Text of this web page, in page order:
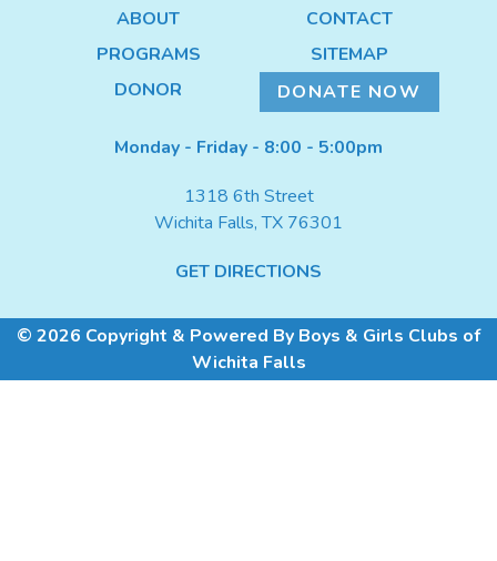
DONATE NOW
ABOUT
PROGRAMS
DONOR
CONTACT
SITEMAP
DONATE NOW
Monday - Friday - 8:00 - 5:00pm
1318 6th Street
Wichita Falls, TX 76301
GET DIRECTIONS
© 2026 Copyright & Powered By Boys & Girls Clubs of
Wichita Falls